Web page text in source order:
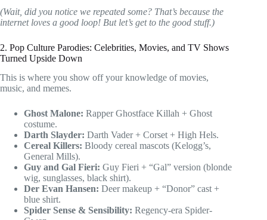
(Wait, did you notice we repeated some? That’s because the
internet loves a good loop! But let’s get to the good stuff.)
2. Pop Culture Parodies: Celebrities, Movies, and TV Shows
Turned Upside Down
This is where you show off your knowledge of movies,
music, and memes.
Ghost Malone: Rapper Ghostface Killah + Ghost
costume.
Darth Slayder: Darth Vader + Corset + High Hels.
Cereal Killers: Bloody cereal mascots (Kelogg’s,
General Mills).
Guy and Gal Fieri: Guy Fieri + “Gal” version (blonde
wig, sunglasses, black shirt).
Der Evan Hansen: Deer makeup + “Donor” cast +
blue shirt.
Spider Sense & Sensibility: Regency-era Spider-